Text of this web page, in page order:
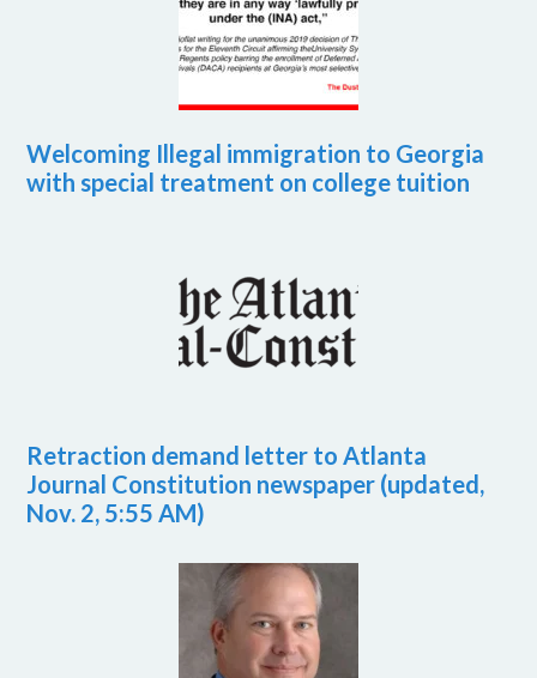
Welcoming Illegal immigration to Georgia
with special treatment on college tuition
Retraction demand letter to Atlanta
Journal Constitution newspaper (updated,
Nov. 2, 5:55 AM)